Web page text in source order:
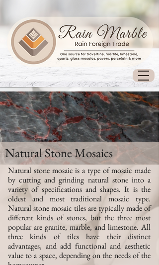
Natural Stone Mosaics
Natural stone mosaic is a type of mosaic made
by cutting and grinding natural stone into a
variety of specifications and shapes.It is the
oldest and most traditional mosaic type.
Natural stone mosaic tiles are typically made of
different kinds of stones, but the three most
popular are granite, marble, and limestone. All
three kinds of tiles have their distinct
advantages, and add functional and aesthetic
value to a space, depending on the needs of the